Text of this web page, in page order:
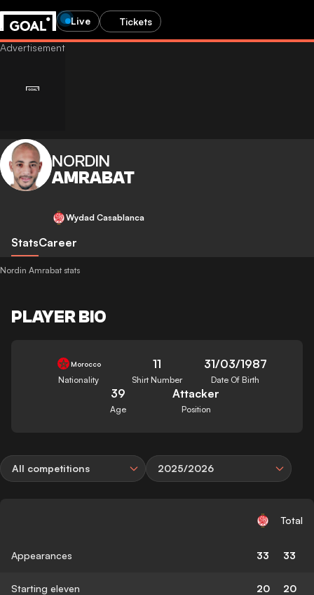
Live Tickets
NORDIN
AMRABAT
Wydad Casablanca
StatsCareer
Nordin Amrabat stats
PLAYER BIO
Morocco
Nationality
11
Shirt Number
31/03/1987
Date Of Birth
39
Age
Attacker
Position
All competitions 2025/2026
Total
Appearances 33 33
Starting eleven 20 20